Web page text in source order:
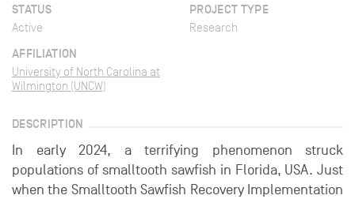
STATUS
Active
PROJECT TYPE
Research
AFFILIATION
University of North Carolina at
Wilmington (UNCW)
DESCRIPTION
In early 2024, a terrifying phenomenon struck
populations of smalltooth sawfish in Florida, USA. Just
when the Smalltooth Sawfish Recovery Implementation